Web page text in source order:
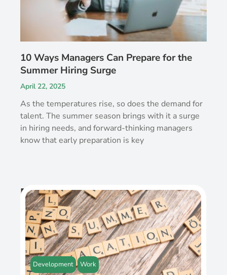
10 Ways Managers Can Prepare for the
Summer Hiring Surge
April 22, 2025
As the temperatures rise, so does the demand for
talent. The summer season brings with it a surge
in hiring needs, and forward-thinking managers
know that early preparation is key
Recent Post
Development Work